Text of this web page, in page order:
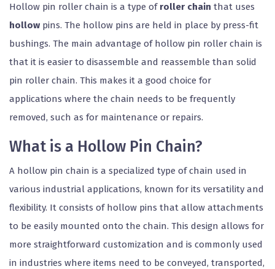
Hollow pin roller chain is a type of roller chain that uses
hollow pins. The hollow pins are held in place by press-fit
bushings. The main advantage of hollow pin roller chain is
that it is easier to disassemble and reassemble than solid
pin roller chain. This makes it a good choice for
applications where the chain needs to be frequently
removed, such as for maintenance or repairs.
What is a Hollow Pin Chain?
A hollow pin chain is a specialized type of chain used in
various industrial applications, known for its versatility and
flexibility. It consists of hollow pins that allow attachments
to be easily mounted onto the chain. This design allows for
more straightforward customization and is commonly used
in industries where items need to be conveyed, transported,